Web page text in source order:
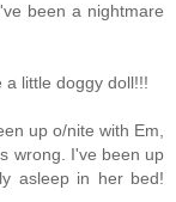
been a nightmare
a little doggy doll!!!
up o/nite with Em,
wrong. I've been up
asleep in her bed!